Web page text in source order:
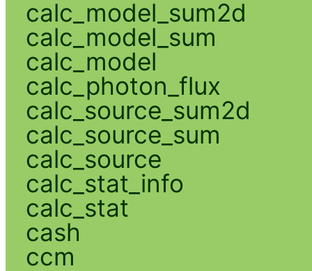
calc_model_sum2d
calc_model_sum
calc_model
calc_photon_flux
calc_source_sum2d
calc_source_sum
calc_source
calc_stat_info
calc_stat
cash
ccm